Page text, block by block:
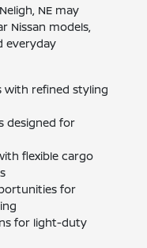
NE may
Nissan models,
everyday
with refined styling
designed for
flexible cargo
for
for light-duty